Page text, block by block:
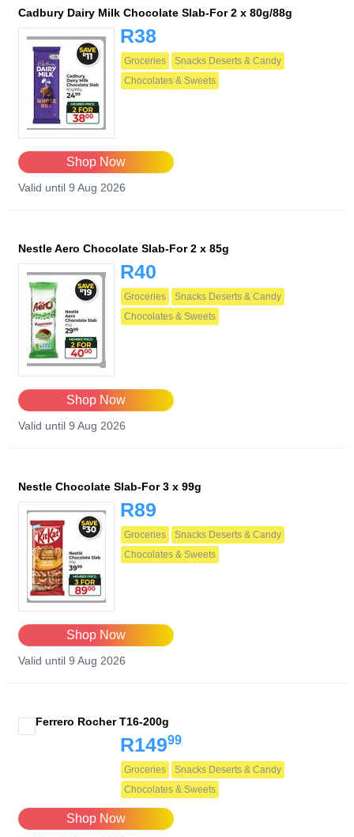
Cadbury Dairy Milk Chocolate Slab-For 2 x 80g/88g
R38
Groceries
Snacks Deserts & Candy
Chocolates & Sweets
Shop Now
Valid until 9 Aug 2026
Nestle Aero Chocolate Slab-For 2 x 85g
R40
Groceries
Snacks Deserts & Candy
Chocolates & Sweets
Shop Now
Valid until 9 Aug 2026
Nestle Chocolate Slab-For 3 x 99g
R89
Groceries
Snacks Deserts & Candy
Chocolates & Sweets
Shop Now
Valid until 9 Aug 2026
Ferrero Rocher T16-200g
R14999
Groceries
Snacks Deserts & Candy
Chocolates & Sweets
Shop Now